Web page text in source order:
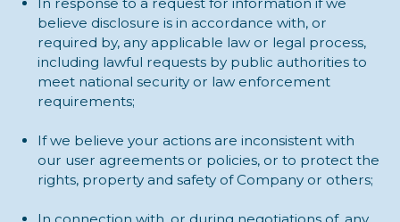
believe disclosure is in accordance with, or
required by, any applicable law or legal process,
including lawful requests by public authorities to
meet national security or law enforcement
requirements;
If we believe your actions are inconsistent with
our user agreements or policies, or to protect the
rights, property and safety of Company or others;